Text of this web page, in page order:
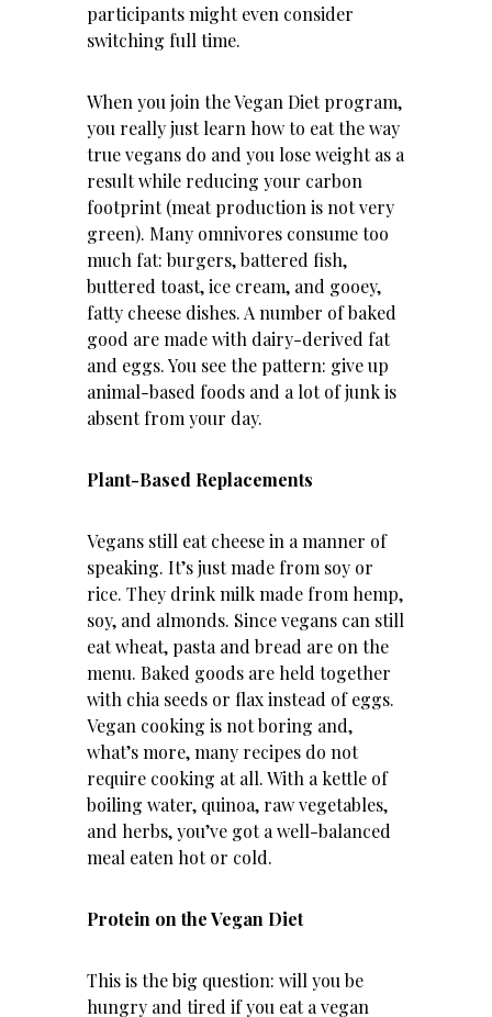
participants might even consider
switching full time.
When you join the Vegan Diet program,
you really just learn how to eat the way
true vegans do and you lose weight as a
result while reducing your carbon
footprint (meat production is not very
green). Many omnivores consume too
much fat: burgers, battered fish,
buttered toast, ice cream, and gooey,
fatty cheese dishes. A number of baked
good are made with dairy-derived fat
and eggs. You see the pattern: give up
animal-based foods and a lot of junk is
absent from your day.
Plant-Based Replacements
Vegans still eat cheese in a manner of
speaking. It’s just made from soy or
rice. They drink milk made from hemp,
soy, and almonds. Since vegans can still
eat wheat, pasta and bread are on the
menu. Baked goods are held together
with chia seeds or flax instead of eggs.
Vegan cooking is not boring and,
what’s more, many recipes do not
require cooking at all. With a kettle of
boiling water, quinoa, raw vegetables,
and herbs, you’ve got a well-balanced
meal eaten hot or cold.
Protein on the Vegan Diet
This is the big question: will you be
hungry and tired if you eat a vegan